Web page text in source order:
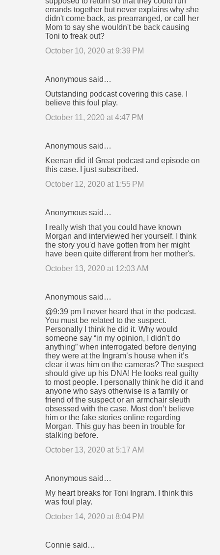
errands together but never explains why she
didn't come back, as prearranged, or call her
Mom to say she wouldn't be back causing
Toni to freak out?
October 10, 2020 at 9:39 PM
Anonymous said…
Outstanding podcast covering this case. I
believe this foul play.
October 11, 2020 at 4:47 PM
Anonymous said…
Keenan did it! Great podcast and episode on
this case. I just subscribed.
October 12, 2020 at 1:55 PM
Anonymous said…
I really wish that you could have known
Morgan and interviewed her yourself. I think
the story you'd have gotten from her might
have been quite different from her mother's.
October 13, 2020 at 12:03 AM
Anonymous said…
@9:39 pm I never heard that in the podcast.
You must be related to the suspect.
Personally I think he did it. Why would
someone say “in my opinion, I didn't do
anything” when interrogated before denying
they were at the Ingram’s house when it’s
clear it was him on the cameras? The suspect
should give up his DNA! He looks real guilty
to most people. I personally think he did it and
anyone who says otherwise is a family or
friend of the suspect or an armchair sleuth
obsessed with the case. Most don’t believe
him or the fake stories online regarding
Morgan. This guy has been in trouble for
stalking before.
October 13, 2020 at 5:17 AM
Anonymous said…
My heart breaks for Toni Ingram. I think this
was foul play.
October 14, 2020 at 8:04 PM
Connie said…